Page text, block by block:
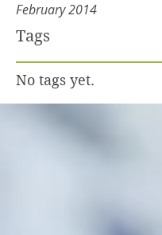
February 2014
Tags
No tags yet.